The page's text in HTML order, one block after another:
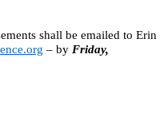
shall be emailed to Erin
– by Friday,